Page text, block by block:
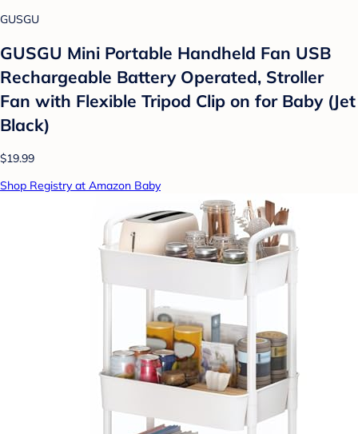
GUSGU
GUSGU Mini Portable Handheld Fan USB
Rechargeable Battery Operated, Stroller
Fan with Flexible Tripod Clip on for Baby (Jet
Black)
$19.99
Shop Registry at Amazon Baby